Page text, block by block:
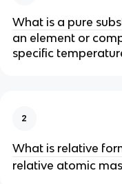
What is a pure
an element or
specific
2
What is relative
relative atomic